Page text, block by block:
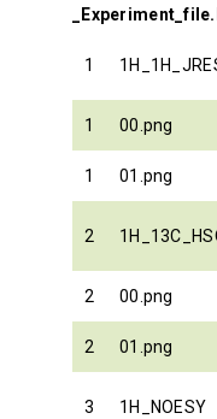
1
1 00.png
1 01.png
2
2 00.png
2 01.png
3 1H_NOESY